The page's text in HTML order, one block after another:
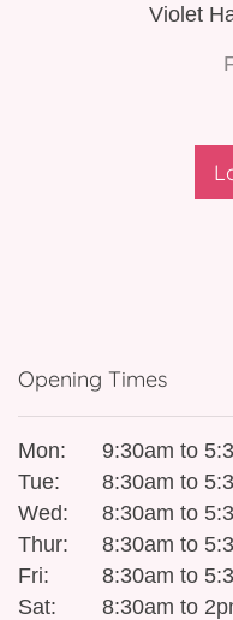
Violet
Opening Times
Mon:
9:30am to
Tue:
8:30am to
Wed:
8:30am to
Thur:
8:30am to
Fri:
8:30am to
Sat:
8:30am to